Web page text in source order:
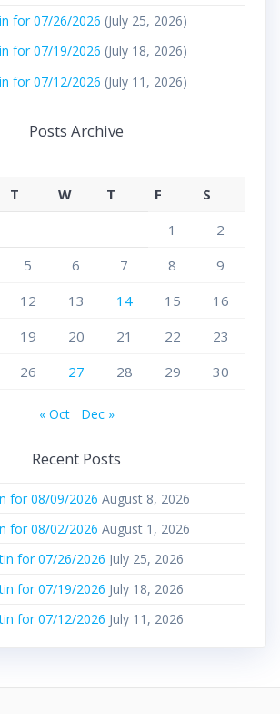
for 07/26/2026 (July 25, 2026)
for 07/19/2026 (July 18, 2026)
for 07/12/2026 (July 11, 2026)
Posts Archive
T W T F
S
1
2
5 6 7 8
9
12 13 14 15
16
19 20 21 22
23
26 27 28 29 30
« Oct Dec »
Recent Posts
for 08/09/2026 August 8, 2026
for 08/02/2026 August 1, 2026
for 07/26/2026 July 25, 2026
for 07/19/2026 July 18, 2026
for 07/12/2026 July 11, 2026